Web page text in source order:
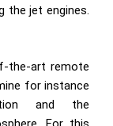
the jet engines.
the-art remote
for instance
and the